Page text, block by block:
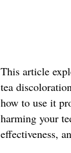
This article
tea
how to use it
harming your
effectiveness,